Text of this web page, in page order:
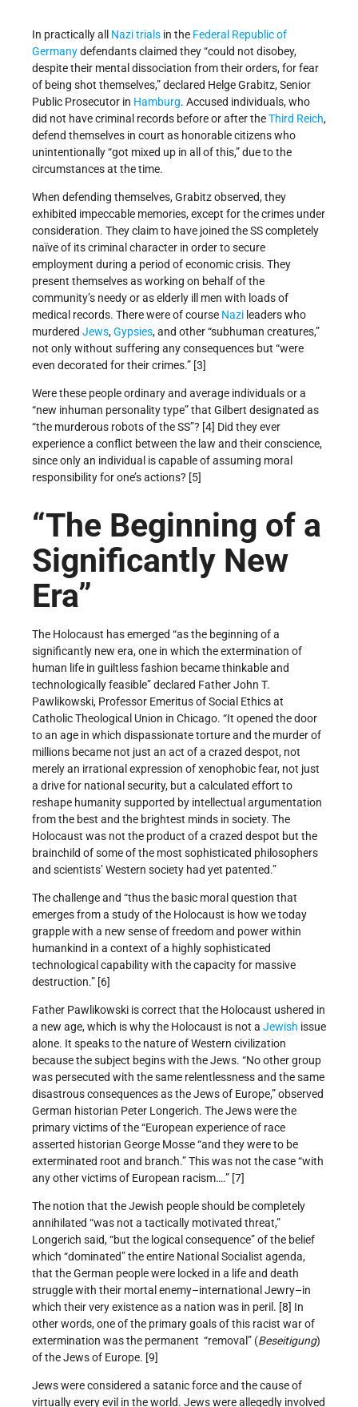
In practically all Nazitrials in the Federal Republic of
Germanydefendants claimed they “could not disobey,
despite their mental dissociation from their orders, for fear
of being shot themselves,” declared Helge Grabitz, Senior
Public Prosecutor in Hamburg. Accused individuals, who
did not have criminal records before or after theThird Reich,
defend themselves in court as honorable citizens who
unintentionally “got mixed up in all of this,” due to the
circumstances at the time.
When defending themselves, Grabitz observed, they
exhibited impeccable memories, except for the crimes under
consideration. They claim to have joined the SS completely
naïve of its criminal character in order to secure
employment during a period of economic crisis. They
present themselves as working on behalf of the
community’s needy or as elderly ill men with loads of
medical records. There were of course Nazi leaders who
murdered Jews,Gypsies, and other “subhuman creatures,”
not only without suffering any consequences but “were
even decorated for their crimes.” [3]
Were these people ordinary and average individuals or a
“new inhuman personality type” that Gilbert designated as
“the murderous robots of the SS”? [4] Did they ever
experience a conflict between the law and their conscience,
since only an individual is capable of assuming moral
responsibility for one’s actions? [5]
“The Beginning of a
Significantly New
Era”
The Holocaust has emerged “as the beginning of a
significantly new era, one in which the extermination of
human life in guiltless fashion became thinkable and
technologically feasible” declared Father John T.
Pawlikowski, Professor Emeritus of Social Ethics at
Catholic Theological Union in Chicago. “It opened the door
to an age in which dispassionate torture and the murder of
millions became not just an act of a crazed despot, not
merely an irrational expression of xenophobic fear, not just
a drive for national security, but a calculated effort to
reshape humanity supported by intellectual argumentation
from the best and the brightest minds in society. The
Holocaust was not the product of a crazed despot but the
brainchild of some of the most sophisticated philosophers
and scientists’ Western society had yet patented.”
The challenge and “thus the basic moral question that
emerges from a study of the Holocaust is how we today
grapple with a new sense of freedom and power within
humankind in a context of a highly sophisticated
technological capability with the capacity for massive
destruction.” [6]
Father Pawlikowski is correct that the Holocaust ushered in
a new age, which is why the Holocaust is not a Jewish issue
alone. It speaks to the nature of Western civilization
because the subject begins with the Jews. “No other group
was persecuted with the same relentlessness and the same
disastrous consequences as the Jews of Europe,” observed
German historian Peter Longerich. The Jews were the
primary victims of the “European experience of race
asserted historian George Mosse “and they were to be
exterminated root and branch.” This was not the case “with
any other victims of European racism….” [7]
The notion that the Jewish people should be completely
annihilated “was not a tactically motivated threat,”
Longerich said, “but the logical consequence” of the belief
which “dominated” the entire National Socialist agenda,
that the German people were locked in a life and death
struggle with their mortal enemy–international Jewry–in
which their very existence as a nation was in peril. [8] In
other words, one of the primary goals of this racist war of
extermination was the permanent “removal” (Beseitigung)
of the Jews of Europe. [9]
Jews were considered a satanic force and the cause of
virtually every evil in the world. Jews were allegedly involved